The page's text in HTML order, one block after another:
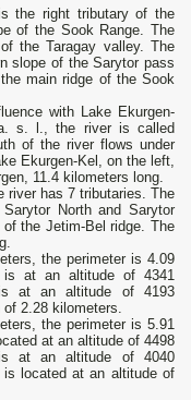
the right tributary of the
of the Sook Range. The
the Taragay valley. The
slope of the Sarytor pass
main ridge of the Sook
with Lake Ekurgen-
s. l., the river is called
of the river flows under
Ekurgen-Kel, on the left,
11.4 kilometers long.
river has 7 tributaries. The
North and Sarytor
the Jetim-Bel ridge. The
the perimeter is 4.09
is at an altitude of 4341
at an altitude of 4193
2.28 kilometers.
the perimeter is 5.91
at an altitude of 4498
at an altitude of 4040
located at an altitude of